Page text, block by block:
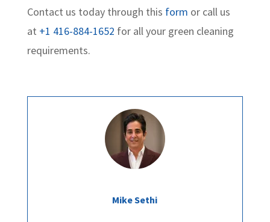
Contact us today through this form or call us
at +1 416-884-1652 for all your green cleaning
requirements.
Mike Sethi